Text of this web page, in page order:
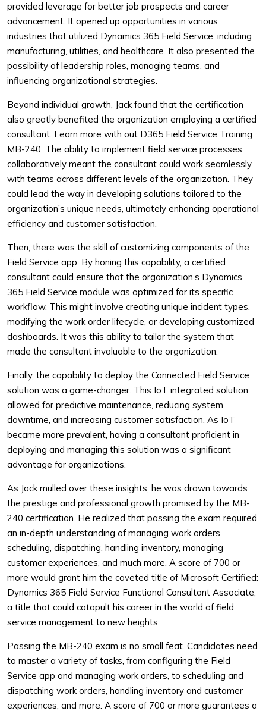
provided leverage for better job prospects and career
advancement. It opened up opportunities in various
industries that utilized Dynamics 365 Field Service, including
manufacturing, utilities, and healthcare. It also presented the
possibility of leadership roles, managing teams, and
influencing organizational strategies.
Beyond individual growth, Jack found that the certification
also greatly benefited the organization employing a certified
consultant. Learn more with out D365 Field Service Training
MB-240. The ability to implement field service processes
collaboratively meant the consultant could work seamlessly
with teams across different levels of the organization. They
could lead the way in developing solutions tailored to the
organization’s unique needs, ultimately enhancing operational
efficiency and customer satisfaction.
Then, there was the skill of customizing components of the
Field Service app. By honing this capability, a certified
consultant could ensure that the organization’s Dynamics
365 Field Service module was optimized for its specific
workflow. This might involve creating unique incident types,
modifying the work order lifecycle, or developing customized
dashboards. It was this ability to tailor the system that
made the consultant invaluable to the organization.
Finally, the capability to deploy the Connected Field Service
solution was a game-changer. This IoT integrated solution
allowed for predictive maintenance, reducing system
downtime, and increasing customer satisfaction. As IoT
became more prevalent, having a consultant proficient in
deploying and managing this solution was a significant
advantage for organizations.
As Jack mulled over these insights, he was drawn towards
the prestige and professional growth promised by the MB-
240 certification. He realized that passing the exam required
an in-depth understanding of managing work orders,
scheduling, dispatching, handling inventory, managing
customer experiences, and much more. A score of 700 or
more would grant him the coveted title of Microsoft Certified:
Dynamics 365 Field Service Functional Consultant Associate,
a title that could catapult his career in the world of field
service management to new heights.
Passing the MB-240 exam is no small feat. Candidates need
to master a variety of tasks, from configuring the Field
Service app and managing work orders, to scheduling and
dispatching work orders, handling inventory and customer
experiences, and more. A score of 700 or more guarantees a